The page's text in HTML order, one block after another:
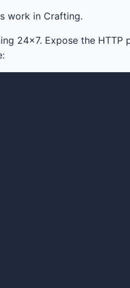
work in Crafting.
24x7. Expose the HTTP